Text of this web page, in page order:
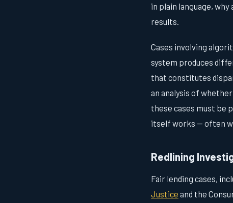
in plain language,
results.
Cases involving
system produces
that constitutes
an analysis of
these cases must be
itself works — often
Redlining
Fair lending cases,
Justice and the